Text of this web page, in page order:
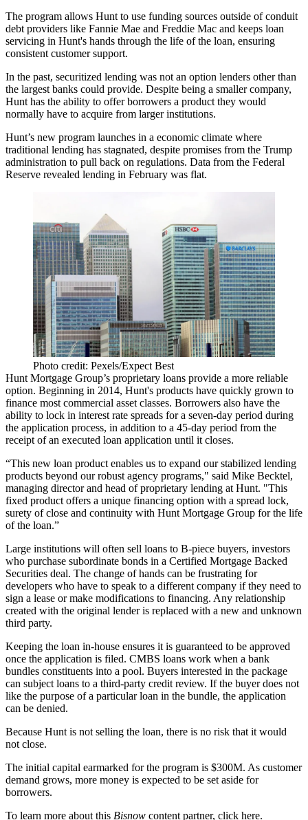
The program allows Hunt to use funding sources outside of conduit
debt providers like Fannie Mae and Freddie Mac and keeps loan
servicing in Hunt's hands through the life of the loan, ensuring
consistent customer support.
In the past, securitized lending was not an option lenders other than
the largest banks could provide. Despite being a smaller company,
Hunt has the ability to offer borrowers a product they would
normally have to acquire from larger institutions.
Hunt’s new program launches in a economic climate where
traditional lending has stagnated, despite promises from the Trump
administration to pull back on regulations. Data from the Federal
Reserve revealed lending in February was flat.
Photo credit: Pexels/Expect Best
Hunt Mortgage Group’s proprietary loans provide a more reliable
option. Beginning in 2014, Hunt's products have quickly grown to
finance most commercial asset classes. Borrowers also have the
ability to lock in interest rate spreads for a seven-day period during
the application process, in addition to a 45-day period from the
receipt of an executed loan application until it closes.
“This new loan product enables us to expand our stabilized lending
products beyond our robust agency programs," said Mike Becktel,
managing director and head of proprietary lending at Hunt. "This
fixed product offers a unique financing option with a spread lock,
surety of close and continuity with Hunt Mortgage Group for the life
of the loan.”
Large institutions will often sell loans to B-piece buyers, investors
who purchase subordinate bonds in a Certified Mortgage Backed
Securities deal. The change of hands can be frustrating for
developers who have to speak to a different company if they need to
sign a lease or make modifications to financing. Any relationship
created with the original lender is replaced with a new and unknown
third party.
Keeping the loan in-house ensures it is guaranteed to be approved
once the application is filed. CMBS loans work when a bank
bundles constituents into a pool. Buyers interested in the package
can subject loans to a third-party credit review. If the buyer does not
like the purpose of a particular loan in the bundle, the application
can be denied.
Because Hunt is not selling the loan, there is no risk that it would
not close.
The initial capital earmarked for the program is $300M. As customer
demand grows, more money is expected to be set aside for
borrowers.
To learn more about this Bisnow content partner, click here.